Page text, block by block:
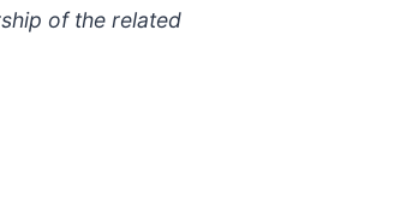
of the related